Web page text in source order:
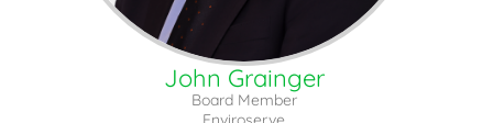
John Grainger
Board Member